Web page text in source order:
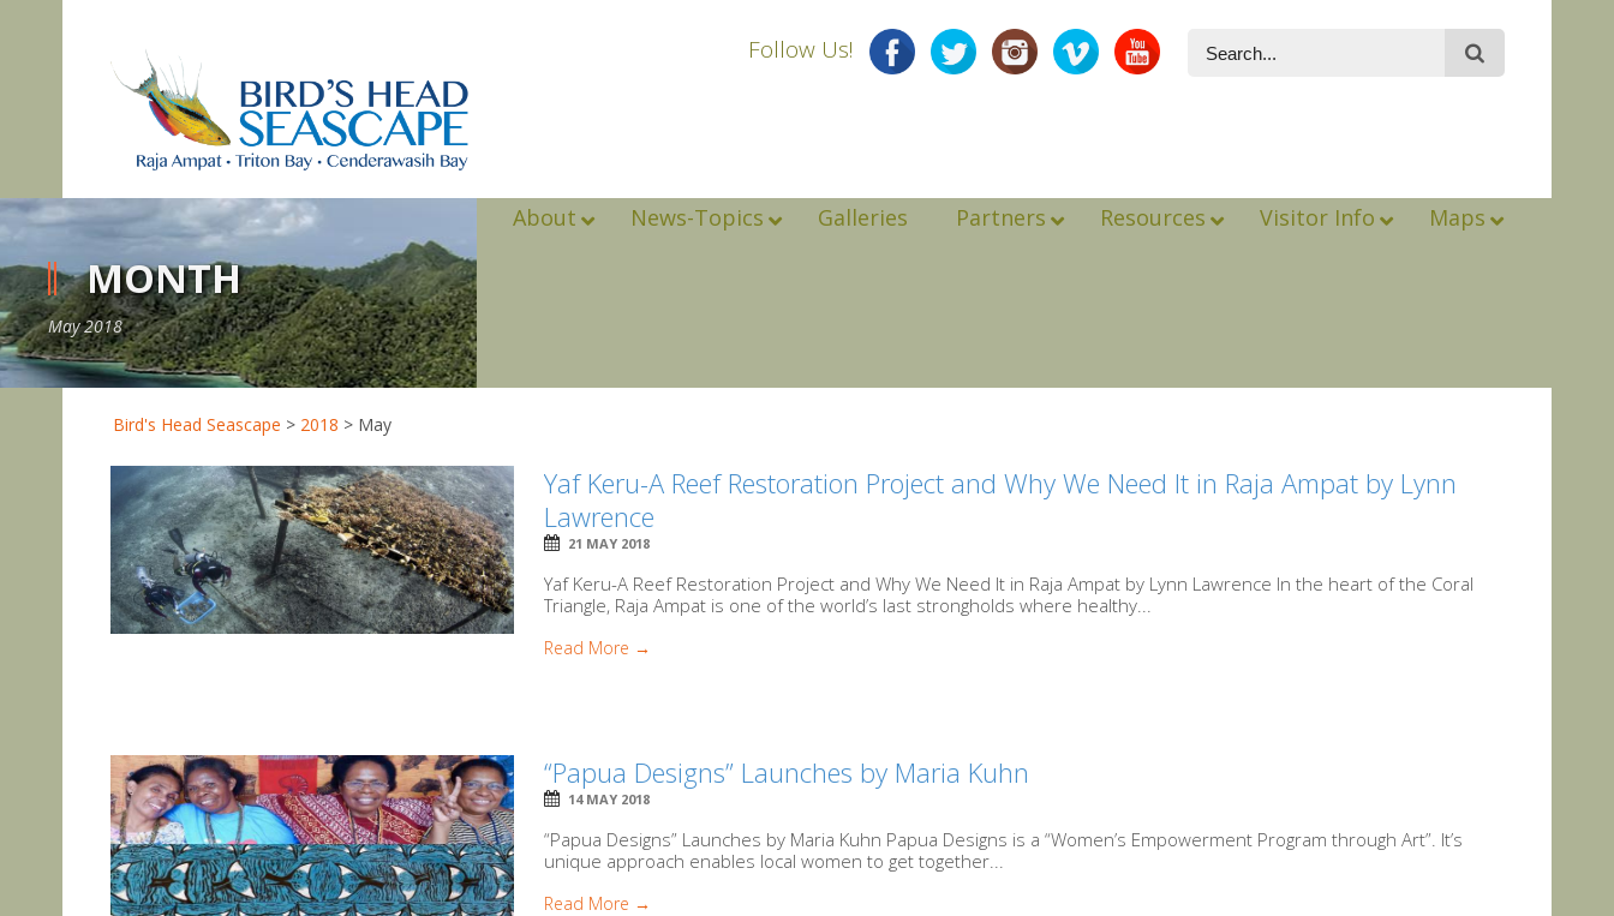
Follow Us!
About News-Topics Galleries Partners Resources Visitor Info Maps
MONTH
May 2018
Bird's Head Seascape > 2018 > May
Yaf Keru-A Reef Restoration Project and Why We Need It in Raja Ampat by Lynn
Lawrence
21 MAY 2018
Yaf Keru-A Reef Restoration Project and Why We Need It in Raja Ampat by Lynn Lawrence In the heart of the Coral
Triangle, Raja Ampat is one of the world’s last strongholds where healthy...
Read More →
“Papua Designs” Launches by Maria Kuhn
14 MAY 2018
“Papua Designs” Launches by Maria Kuhn Papua Designs is a “Women’s Empowerment Program through Art”. It’s
unique approach enables local women to get together...
Read More →